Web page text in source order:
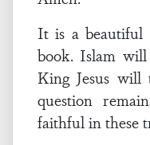
It is a beautiful
book. Islam
King Jesus
question
faithful in these